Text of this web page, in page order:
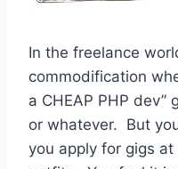
In the freelance
commodification
a CHEAP PHP dev”
or whatever. But
you apply for gigs at